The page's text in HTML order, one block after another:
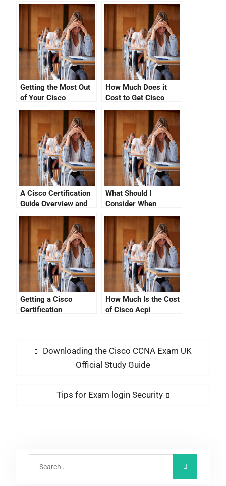
Getting the Most Out
of Your Cisco
Certification Exam
Vue
How Much Does it
Cost to Get Cisco
Networking
Certification?
A Cisco Certification
Guide Overview and
Career Paths
What Should I
Consider When
Comparing Cisco
Certification
Getting a Cisco
Certification
How Much Is the Cost
of Cisco Acpi
Downloading the Cisco CCNA Exam UK
Official Study Guide
Tips for Exam login Security